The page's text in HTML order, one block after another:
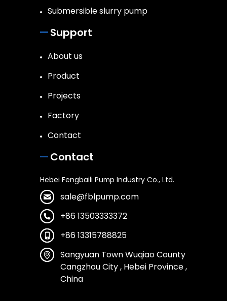
Submersible slurry pump
Support
About us
Product
Projects
Factory
Contact
Contact
Hebei Fengbaili Pump Industry Co., Ltd.
sale@fblpump.com
+86 13503333372
+86 13315788825
Sangyuan Town Wuqiao County
Cangzhou City , Hebei Province ,
China